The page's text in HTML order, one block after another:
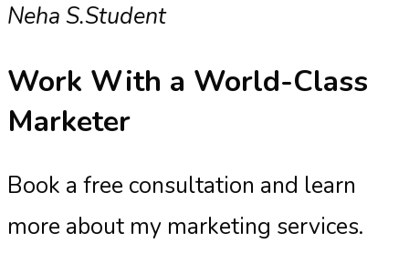
Neha S.Student
Work With a World-Class
Marketer
Book a free consultation and learn
more about my marketing services.